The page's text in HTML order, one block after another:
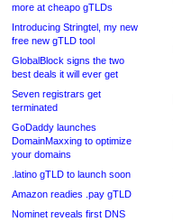
more at cheapo gTLDs
Introducing Stringtel, my new
free new gTLD tool
GlobalBlock signs the two
best deals it will ever get
Seven registrars get
terminated
GoDaddy launches
DomainMaxxing to optimize
your domains
.latino gTLD to launch soon
Amazon readies .pay gTLD
Nominet reveals first DNS